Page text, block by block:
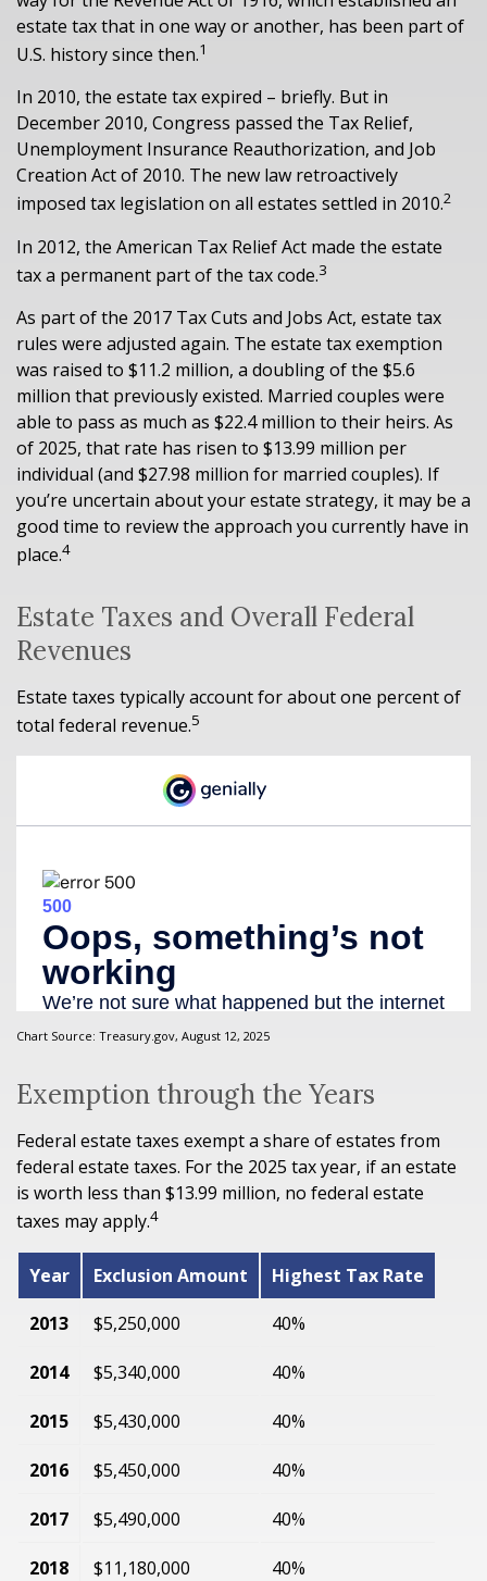
estate tax that in one way or another, has been part of
U.S. history since then.1
In 2010, the estate tax expired – briefly. But in
December 2010, Congress passed the Tax Relief,
Unemployment Insurance Reauthorization, and Job
Creation Act of 2010. The new law retroactively
imposed tax legislation on all estates settled in 2010.2
In 2012, the American Tax Relief Act made the estate
tax a permanent part of the tax code.3
As part of the 2017 Tax Cuts and Jobs Act, estate tax
rules were adjusted again. The estate tax exemption
was raised to $11.2 million, a doubling of the $5.6
million that previously existed. Married couples were
able to pass as much as $22.4 million to their heirs. As
of 2025, that rate has risen to $13.99 million per
individual (and $27.98 million for married couples). If
you’re uncertain about your estate strategy, it may be a
good time to review the approach you currently have in
place.4
Estate Taxes and Overall Federal
Revenues
Estate taxes typically account for about one percent of
total federal revenue.5
Chart Source: Treasury.gov, August 12, 2025
Exemption through the Years
Federal estate taxes exempt a share of estates from
federal estate taxes. For the 2025 tax year, if an estate
is worth less than $13.99 million, no federal estate
taxes may apply.4
Year Exclusion Amount
Highest Tax Rate
2013
$5,250,000 40%
2014 $5,340,000 40%
2015 $5,430,000 40%
2016 $5,450,000 40%
2017 $5,490,000 40%
2018 $11,180,000 40%